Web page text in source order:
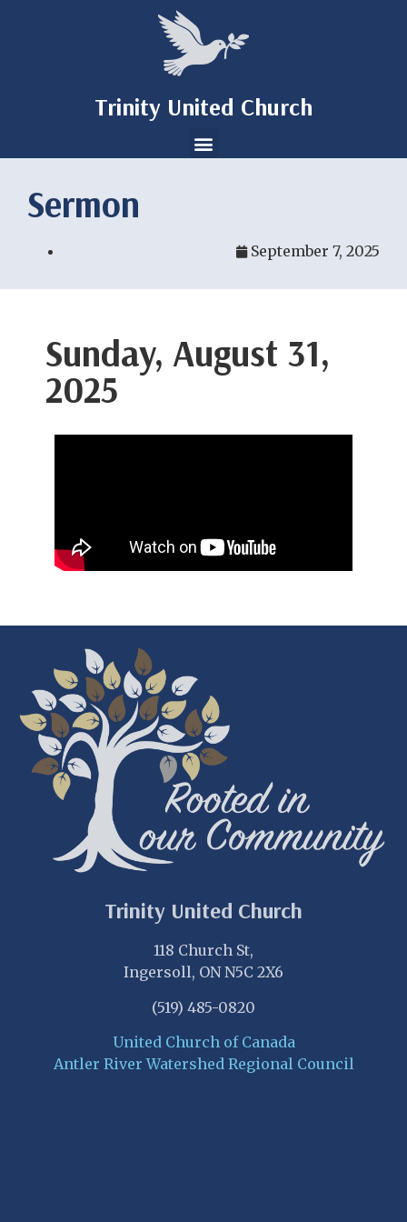
Trinity United Church
Sermon
September 7, 2025
Sunday, August 31,
2025
Trinity United Church
118 Church St,
Ingersoll, ON N5C 2X6
(519) 485-0820
United Church of Canada
Antler River Watershed Regional Council